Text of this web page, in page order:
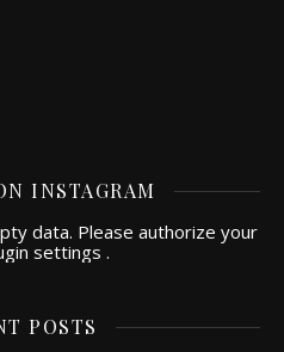
INSTAGRAM
data. Please authorize your
settings .
POSTS